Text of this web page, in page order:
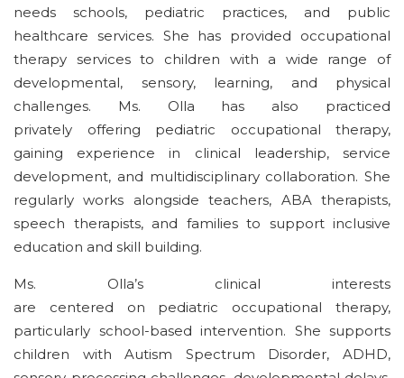
needs schools, pediatric practices, and public
healthcare services. She has provided occupational
therapy services to children with a wide range of
developmental, sensory, learning, and physical
challenges. Ms. Olla has also practiced
privately offering pediatric occupational therapy,
gaining experience in clinical leadership, service
development, and multidisciplinary collaboration. She
regularly works alongside teachers, ABA therapists,
speech therapists, and families to support inclusive
education and skill building.
Ms. Olla’s clinical interests
are centered on pediatric occupational therapy,
particularly school-based intervention. She supports
children with Autism Spectrum Disorder, ADHD,